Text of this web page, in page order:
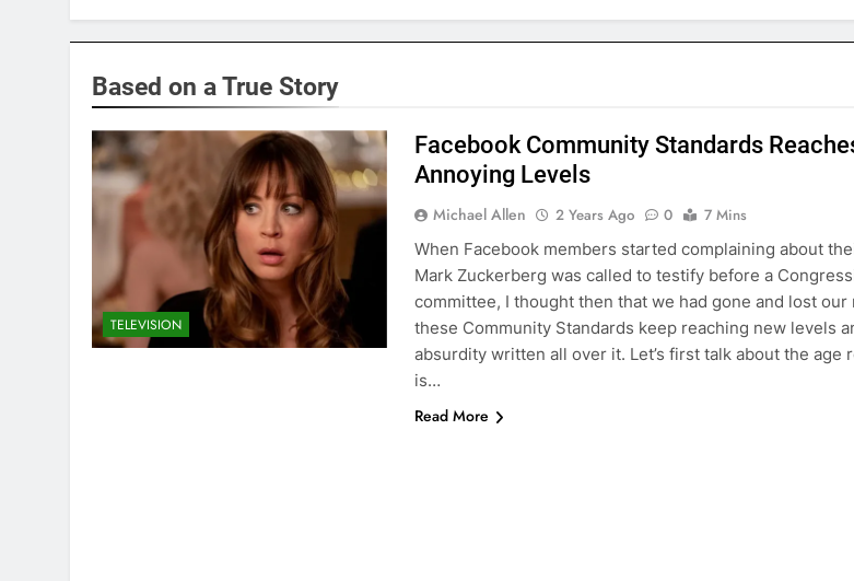
Based on a True Story
TELEVISION
Facebook Community Standards
Annoying Levels
Michael Allen 2 Years Ago 0
7 Mins
When Facebook members started complaining about
Mark Zuckerberg was called to testify before a
committee, I thought then that we had gone and lost our
these Community Standards keep reaching new levels
absurdity written all over it. Let’s first talk about the age
is…
Read More